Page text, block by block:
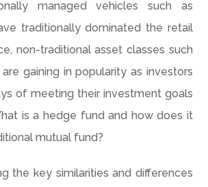
managed vehicles such as
traditionally dominated the retail
non-traditional asset classes such
are gaining in popularity as investors
of meeting their investment goals
is a hedge fund and how does it
mutual fund?
the key similarities and differences